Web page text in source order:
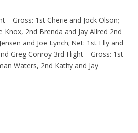
1st Cherie and Jock Olson;
Knox, 2nd Brenda and Jay Allred 2nd
and Joe Lynch; Net: 1st Elly and
Greg Conroy 3rd Flight—Gross: 1st
Waters, 2nd Kathy and Jay